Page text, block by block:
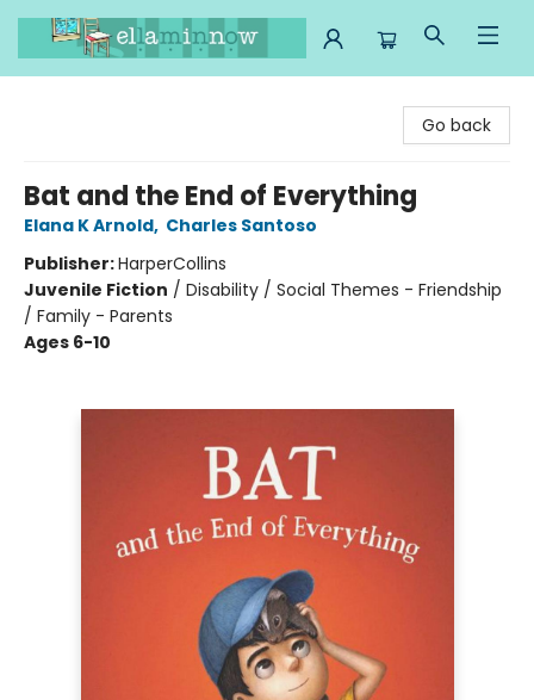
Go back
Bat and the End of Everything
Elana K Arnold, Charles Santoso
Publisher:HarperCollins
Juvenile Fiction / Disability / Social Themes - Friendship
/ Family - Parents
Ages 6-10